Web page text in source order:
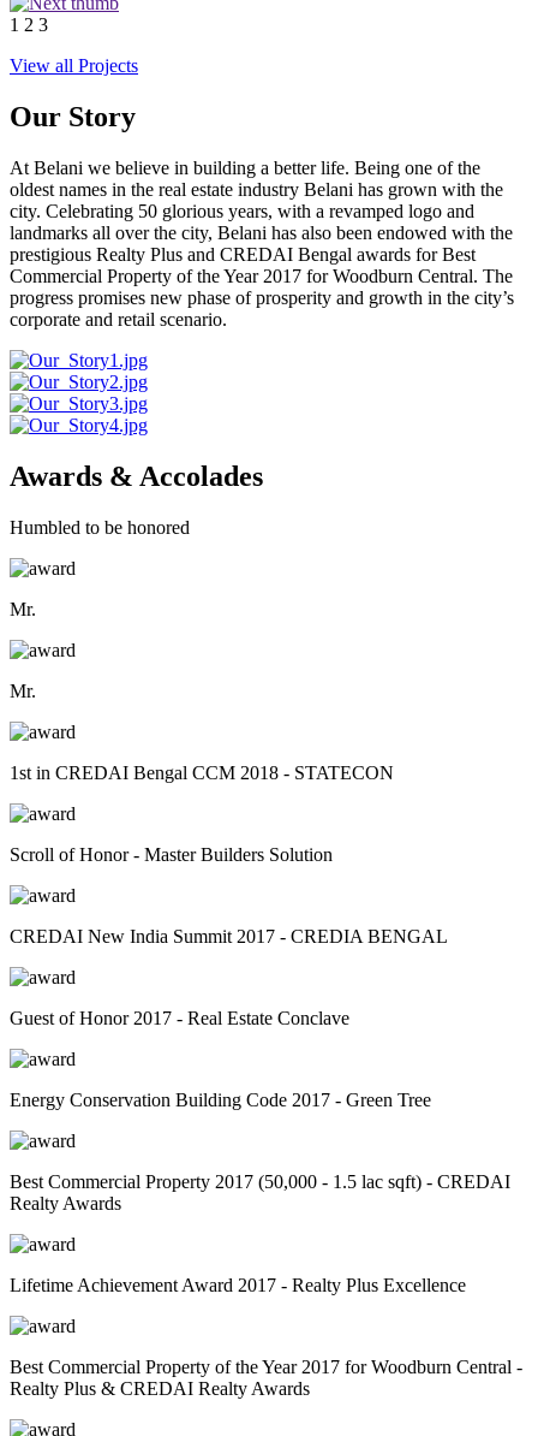
1 2 3
View all Projects
Our Story
At Belani we believe in building a better life. Being one of the
oldest names in the real estate industry Belani has grown with the
city. Celebrating 50 glorious years, with a revamped logo and
landmarks all over the city, Belani has also been endowed with the
prestigious Realty Plus and CREDAI Bengal awards for Best
Commercial Property of the Year 2017 for Woodburn Central. The
progress promises new phase of prosperity and growth in the city’s
corporate and retail scenario.
Awards & Accolades
Humbled to be honored
Mr.
Mr.
1st in CREDAI Bengal CCM 2018 - STATECON
Scroll of Honor - Master Builders Solution
CREDAI New India Summit 2017 - CREDIA BENGAL
Guest of Honor 2017 - Real Estate Conclave
Energy Conservation Building Code 2017 - Green Tree
Best Commercial Property 2017 (50,000 - 1.5 lac sqft) - CREDAI
Realty Awards
Lifetime Achievement Award 2017 - Realty Plus Excellence
Best Commercial Property of the Year 2017 for Woodburn Central -
Realty Plus & CREDAI Realty Awards